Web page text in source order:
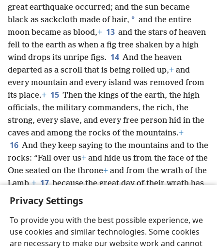
Privacy Settings
To provide you with the best possible experience, we
use cookies and similar technologies. Some cookies
are necessary to make our website work and cannot
great earthquake occurred; and the sun became
black as sackcloth made of hair, * and the entire
moon became as blood,+ 13 and the stars of heaven
fell to the earth as when a fig tree shaken by a high
wind drops its unripe figs. 14 And the heaven
departed as a scroll that is being rolled up,+ and
every mountain and every island was removed from
its place.+ 15 Then the kings of the earth, the high
officials, the military commanders, the rich, the
strong, every slave, and every free person hid in the
caves and among the rocks of the mountains.+
16 And they keep saying to the mountains and to the
rocks: “Fall over us+ and hide us from the face of the
One seated on the throne+ and from the wrath of the
Lamb,+ 17 because the great day of their wrath has
come,
and who is able to stand?”
English Share Preferences